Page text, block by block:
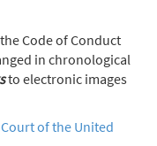
Chief Justice's Year-End Reports on the Code of Conduct
in chronological
to electronic images
of the United